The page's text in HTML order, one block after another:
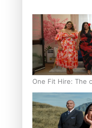
One Fit Hire: The
bodies, beautiful